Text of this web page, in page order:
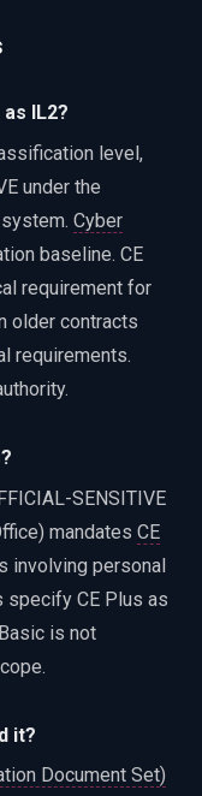
IL2?
level,
under the
system. Cyber
baseline. CE
requirement for
older contracts
requirements.
SENSITIVE
mandates CE
involving personal
specify CE Plus as
is not
it?
Document Set)